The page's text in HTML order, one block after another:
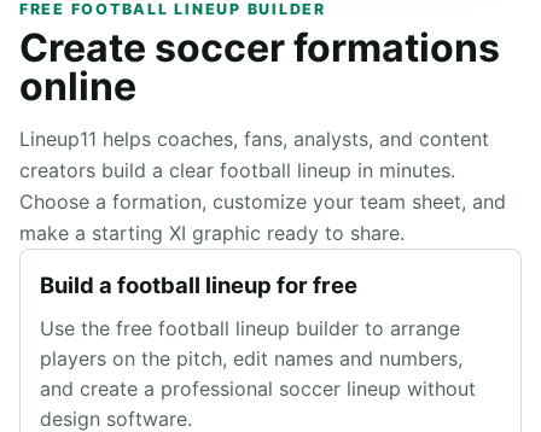
Primary
Secondary
FREE FOOTBALL LINEUP BUILDER
Create soccer formations
online
Lineup11 helps coaches, fans, analysts, and content
creators build a clear football lineup in minutes.
Choose a formation, customize your team sheet, and
make a starting XI graphic ready to share.
Build a football lineup for free
Use the free football lineup builder to arrange
players on the pitch, edit names and numbers,
and create a professional soccer lineup without
design software.